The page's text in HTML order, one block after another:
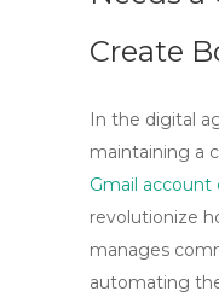
Create
In the digital
maintaining a
Gmail
revolutionize
manages
automating